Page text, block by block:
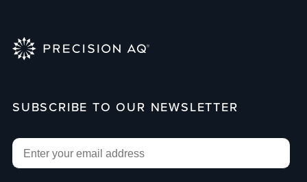
SUBSCRIBE TO OUR NEWSLETTER
Email*